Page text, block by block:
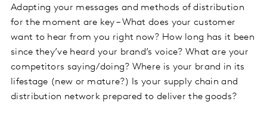
Adapting your messages and methods of distribution
for the moment are key – What does your customer
want to hear from you right now? How long has it been
since they’ve heard your brand’s voice? What are your
competitors saying/doing? Where is your brand in its
lifestage (new or mature?) Is your supply chain and
distribution network prepared to deliver the goods?